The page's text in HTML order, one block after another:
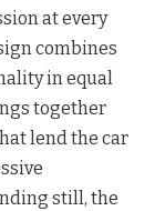
at every
combines
in equal
together
lend the car
still, the